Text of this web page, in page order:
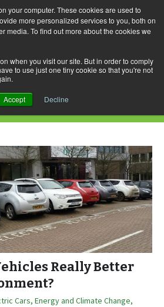
your computer. These cookies are used to
more personalized services to you, both on
media. To find out more about the cookies we
when you visit our site. But in order to comply
to use just one tiny cookie so that you're not
Accept Decline
for:
June 3, 2019
Really Better
Cars, Energy and Climate Change,